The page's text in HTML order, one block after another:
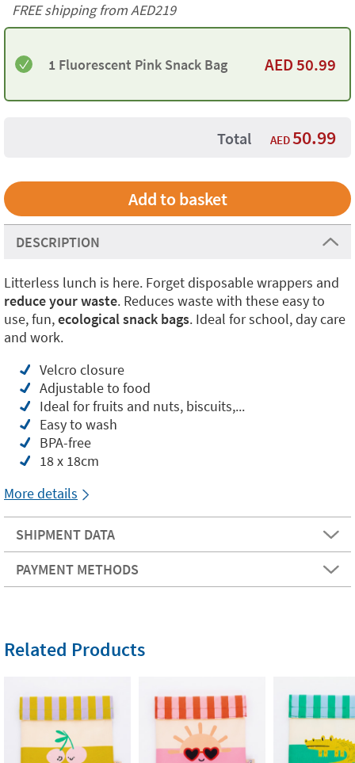
FREE shipping from AED219
1 Fluorescent Pink Snack Bag AED50.99
Total AED50.99
DESCRIPTION
Litterless lunch is here. Forget disposable wrappers and
reduce your waste. Reduces waste with these easy to
use, fun,ecological snack bags. Ideal for school, day care
and work.
Velcro closure
Adjustable to food
Ideal for fruits and nuts, biscuits,...
Easy to wash
BPA-free
18 x 18cm
More details
SHIPMENT DATA
PAYMENT METHODS
Related Products